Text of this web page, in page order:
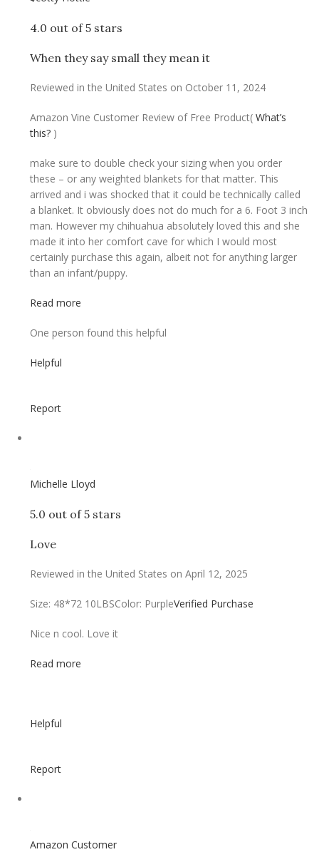
4.0 out of 5 stars
When they say small they mean it
Reviewed in the United States on October 11, 2024
Amazon Vine Customer Review of Free Product(What’s
this? )
make sure to double check your sizing when you order
these – or any weighted blankets for that matter. This
arrived and i was shocked that it could be technically called
a blanket. It obviously does not do much for a 6. Foot 3 inch
man. However my chihuahua absolutely loved this and she
made it into her comfort cave for which I would most
certainly purchase this again, albeit not for anything larger
than an infant/puppy.
Read more
One person found this helpful
Helpful
Report
Michelle Lloyd
5.0 out of 5 stars
Love
Reviewed in the United States on April 12, 2025
Size: 48*72 10LBSColor: PurpleVerified Purchase
Nice n cool. Love it
Read more
Helpful
Report
Amazon Customer